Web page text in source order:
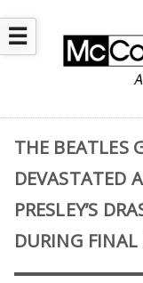
☰
THE BEATLES
DEVASTATED
PRESLEY’S
DURING